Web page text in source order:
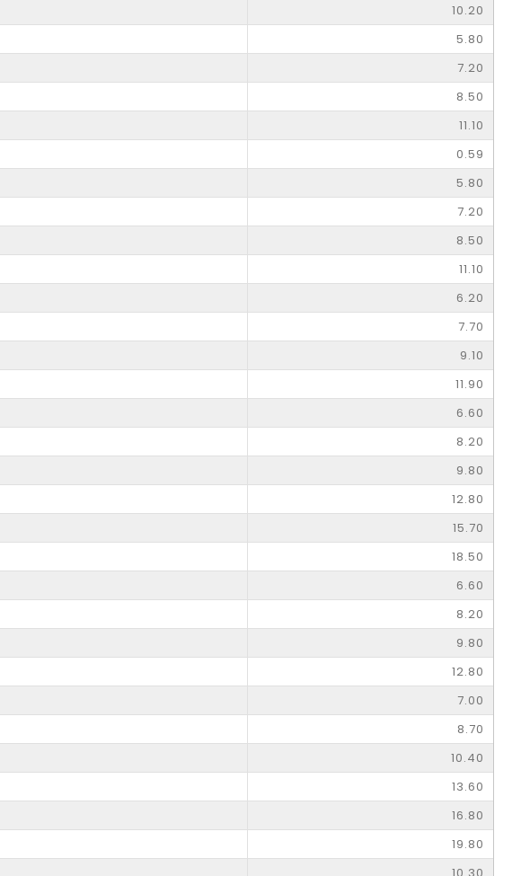
10.20
5.80
7.20
8.50
11.10
0.59
5.80
7.20
8.50
11.10
6.20
7.70
9.10
11.90
6.60
8.20
9.80
12.80
15.70
18.50
6.60
8.20
9.80
12.80
7.00
8.70
10.40
13.60
16.80
19.80